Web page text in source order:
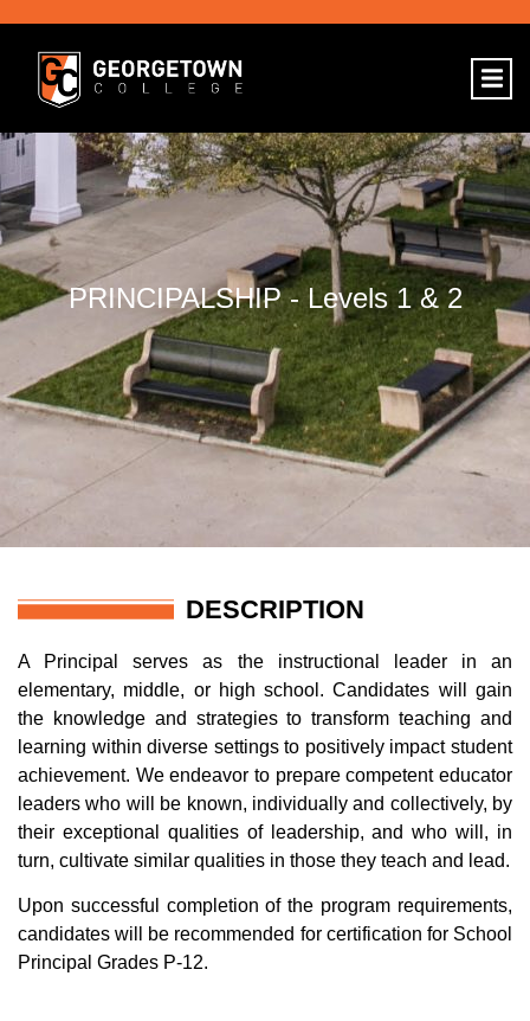
PRINCIPALSHIP - Levels 1 & 2
DESCRIPTION
A Principal serves as the instructional leader in an
elementary, middle, or high school. Candidates will gain
the knowledge and strategies to transform teaching and
learning within diverse settings to positively impact student
achievement. We endeavor to prepare competent educator
leaders who will be known, individually and collectively, by
their exceptional qualities of leadership, and who will, in
turn, cultivate similar qualities in those they teach and lead.
Upon successful completion of the program requirements,
candidates will be recommended for certification for School
Principal Grades P-12.